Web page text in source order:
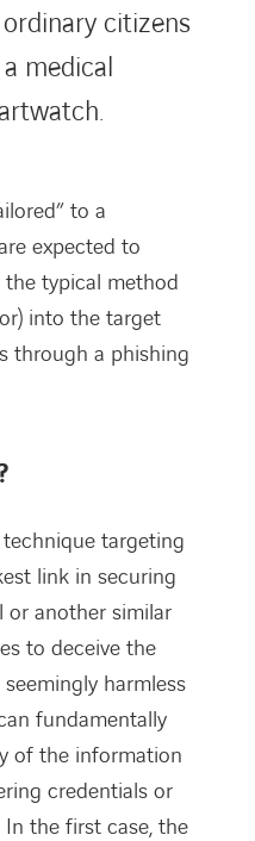
citizens
medical
to a
expected to
the typical method
into the target
through a phishing
targeting
link in securing
or another similar
to deceive the
harmless
fundamentally
of the information
credentials or
the first case, the